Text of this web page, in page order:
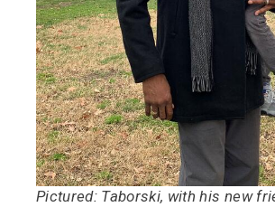
Pictured: Taborski, with his new